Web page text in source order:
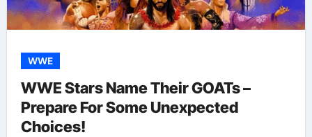
WWE
WWE Stars Name Their GOATs –
Prepare For Some Unexpected
Choices!